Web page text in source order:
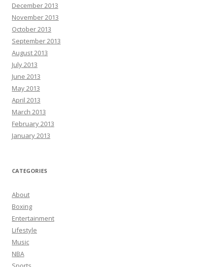
December 2013
November 2013
October 2013
September 2013
August 2013
July 2013
June 2013
May 2013
April 2013
March 2013
February 2013
January 2013
CATEGORIES
About
Boxing
Entertainment
Lifestyle
Music
NBA